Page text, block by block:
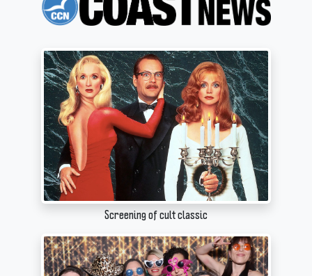
Screening of cult classic